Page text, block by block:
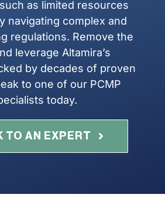
as limited resources
navigating complex and
regulations. Remove the
leverage Altamira’s
by decades of proven
to one of our PCMP
today.
TO AN EXPERT